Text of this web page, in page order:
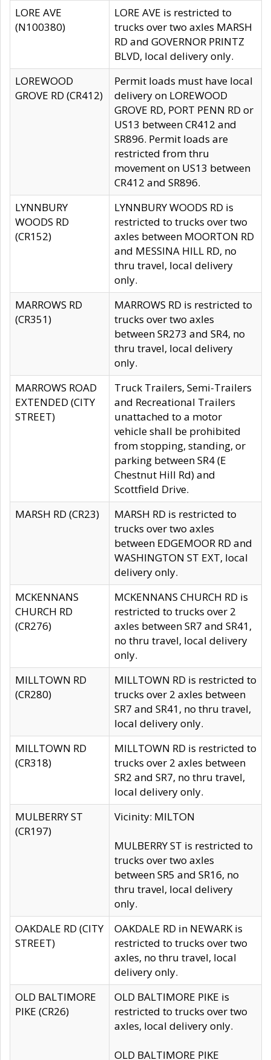
LORE AVE
(N100380)
LORE AVE is restricted to
trucks over two axles MARSH
RD and GOVERNOR PRINTZ
BLVD, local delivery only.
LOREWOOD
GROVE RD (CR412)
Permit loads must have local
delivery on LOREWOOD
GROVE RD, PORT PENN RD or
US13 between CR412 and
SR896. Permit loads are
restricted from thru
movement on US13 between
CR412 and SR896.
LYNNBURY
WOODS RD
(CR152)
LYNNBURY WOODS RD is
restricted to trucks over two
axles between MOORTON RD
and MESSINA HILL RD, no
thru travel, local delivery
only.
MARROWS RD
(CR351)
MARROWS RD is restricted to
trucks over two axles
between SR273 and SR4, no
thru travel, local delivery
only.
MARROWS ROAD
EXTENDED (CITY
STREET)
Truck Trailers, Semi-Trailers
and Recreational Trailers
unattached to a motor
vehicle shall be prohibited
from stopping, standing, or
parking between SR4 (E
Chestnut Hill Rd) and
Scottfield Drive.
MARSH RD (CR23)
MARSH RD is restricted to
trucks over two axles
between EDGEMOOR RD and
WASHINGTON ST EXT, local
delivery only.
MCKENNANS
CHURCH RD
(CR276)
MCKENNANS CHURCH RD is
restricted to trucks over 2
axles between SR7 and SR41,
no thru travel, local delivery
only.
MILLTOWN RD
(CR280)
MILLTOWN RD is restricted to
trucks over 2 axles between
SR7 and SR41, no thru travel,
local delivery only.
MILLTOWN RD
(CR318)
MILLTOWN RD is restricted to
trucks over 2 axles between
SR2 and SR7, no thru travel,
local delivery only.
MULBERRY ST
(CR197)
Vicinity: MILTON
MULBERRY ST is restricted to
trucks over two axles
between SR5 and SR16, no
thru travel, local delivery
only.
OAKDALE RD (CITY
STREET)
OAKDALE RD in NEWARK is
restricted to trucks over two
axles, no thru travel, local
delivery only.
OLD BALTIMORE
PIKE (CR26)
OLD BALTIMORE PIKE is
restricted to trucks over two
axles, local delivery only.
OLD BALTIMORE PIKE